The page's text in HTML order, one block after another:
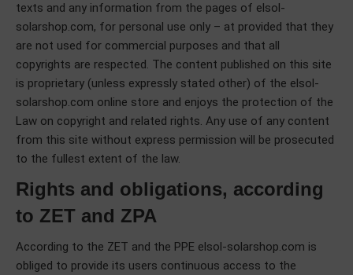
texts and any information from the pages of elsol-
solarshop.com, for personal use only – at provided that they
are not used for commercial purposes and that all
copyrights are respected. The content published on this site
is proprietary (unless expressly stated other) of the elsol-
solarshop.com online store and enjoys the protection of the
Law on copyright and related rights. Any use of any content
from this site without express permission will be prosecuted
to the fullest extent of the law.
Rights and obligations, according
to ZET and ZPA
According to the ZET and the PPE elsol-solarshop.com is
obliged to provide its users continuous access to the